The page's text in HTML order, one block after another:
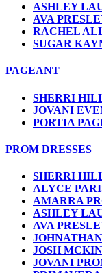
ASHLEY
AVA
RACHEL
SUGAR
PAGEANT
SHERRI
JOVANI
PORTIA
PROM DRESSES
SHERRI
ALYCE
AMARRA
ASHLEY
AVA
JOSH
JOVANI